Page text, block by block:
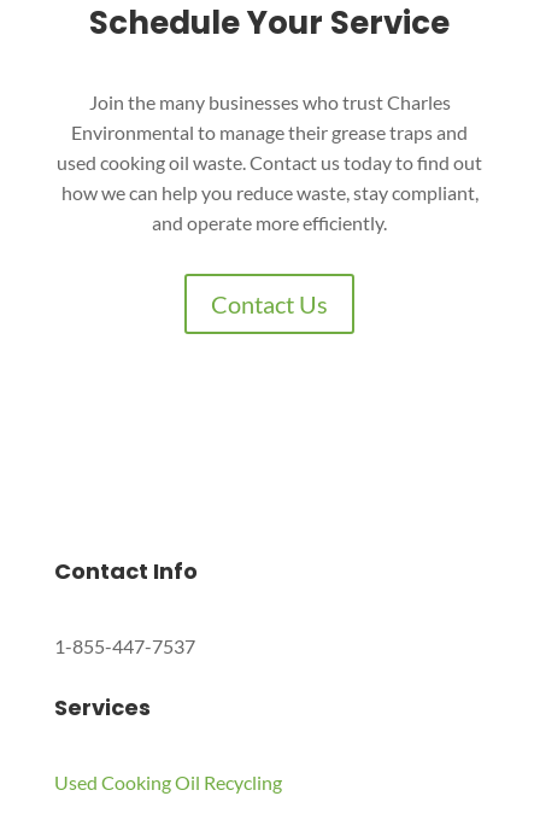
Schedule Your Service
Join the many businesses who trust Charles
Environmental to manage their grease traps and
used cooking oil waste. Contact us today to find out
how we can help you reduce waste, stay compliant,
and operate more efficiently.
Contact Us
Contact Info
1-855-447-7537
Services
Used Cooking Oil Recycling